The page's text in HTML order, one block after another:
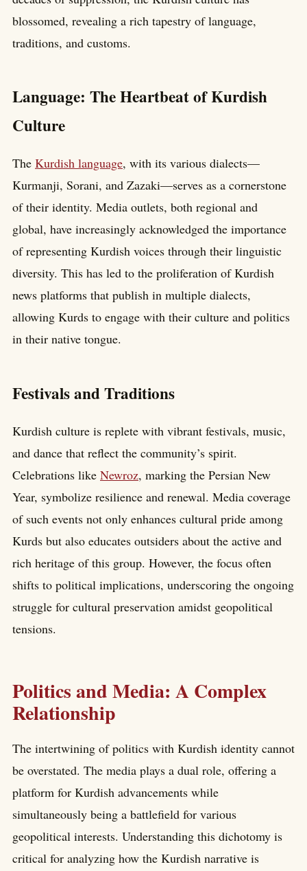
blossomed, revealing a rich tapestry of language,
traditions, and customs.
Language: The Heartbeat of Kurdish
Culture
The Kurdish language, with its various dialects—
Kurmanji, Sorani, and Zazaki—serves as a cornerstone
of their identity. Media outlets, both regional and
global, have increasingly acknowledged the importance
of representing Kurdish voices through their linguistic
diversity. This has led to the proliferation of Kurdish
news platforms that publish in multiple dialects,
allowing Kurds to engage with their culture and politics
in their native tongue.
Festivals and Traditions
Kurdish culture is replete with vibrant festivals, music,
and dance that reflect the community’s spirit.
Celebrations like Newroz, marking the Persian New
Year, symbolize resilience and renewal. Media coverage
of such events not only enhances cultural pride among
Kurds but also educates outsiders about the active and
rich heritage of this group. However, the focus often
shifts to political implications, underscoring the ongoing
struggle for cultural preservation amidst geopolitical
tensions.
Politics and Media: A Complex
Relationship
The intertwining of politics with Kurdish identity cannot
be overstated. The media plays a dual role, offering a
platform for Kurdish advancements while
simultaneously being a battlefield for various
geopolitical interests. Understanding this dichotomy is
critical for analyzing how the Kurdish narrative is